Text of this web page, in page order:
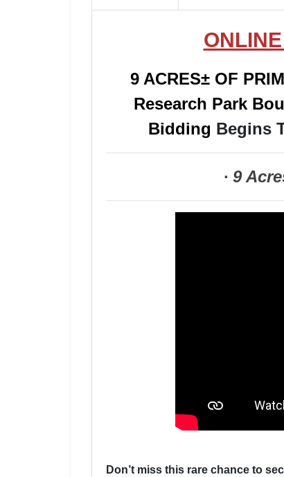
9 ACRES± OF
Research Park
Bidding Begins
· 9
Don’t miss this rare chance to